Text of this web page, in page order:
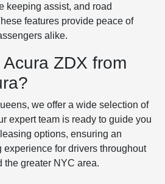
keeping assist, and road
features provide peace of
alike.
ZDX from
we offer a wide selection of
expert team is ready to guide you
options, ensuring an
for drivers throughout
the greater NYC area.